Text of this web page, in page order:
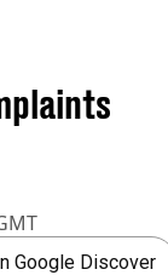
Google Discover